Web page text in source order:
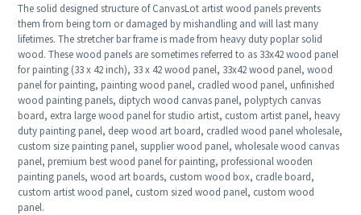
The solid designed structure of CanvasLot artist wood panels prevents
them from being torn or damaged by mishandling and will last many
lifetimes. The stretcher bar frame is made from heavy duty poplar solid
wood. These wood panels are sometimes referred to as 33x42 wood panel
for painting (33 x 42 inch), 33 x 42 wood panel, 33x42 wood panel, wood
panel for painting, painting wood panel, cradled wood panel, unfinished
wood painting panels, diptych wood canvas panel, polyptych canvas
board, extra large wood panel for studio artist, custom artist panel, heavy
duty painting panel, deep wood art board, cradled wood panel wholesale,
custom size painting panel, supplier wood panel, wholesale wood canvas
panel, premium best wood panel for painting, professional wooden
painting panels, wood art boards, custom wood box, cradle board,
custom artist wood panel, custom sized wood panel, custom wood
panel.